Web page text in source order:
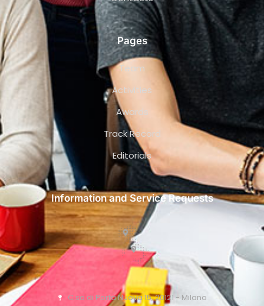
Pages
Team
Activities
Awards
Track Record
Editorials
Information and Service Requests
C.so di Porta Nuova 15, 20121 - Milano